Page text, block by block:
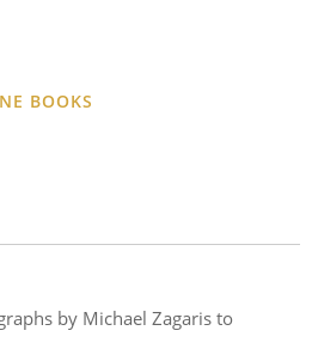
BOOKS
by Michael Zagaris to